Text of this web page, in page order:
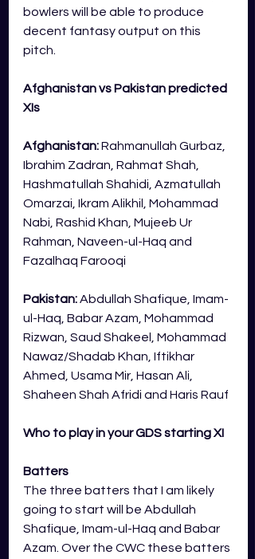
bowlers will be able to produce
decent fantasy output on this
pitch.
Afghanistan vs Pakistan predicted
XIs
Afghanistan:Rahmanullah Gurbaz,
Ibrahim Zadran, Rahmat Shah,
Hashmatullah Shahidi, Azmatullah
Omarzai, Ikram Alikhil, Mohammad
Nabi, Rashid Khan, Mujeeb Ur
Rahman, Naveen-ul-Haq and
Fazalhaq Farooqi
Pakistan: Abdullah Shafique, Imam-
ul-Haq, Babar Azam, Mohammad
Rizwan, Saud Shakeel, Mohammad
Nawaz/Shadab Khan, Iftikhar
Ahmed, Usama Mir, Hasan Ali,
Shaheen Shah Afridi and Haris Rauf
Who to play in your GDS starting XI
Batters
The three batters that I am likely
going to start will be Abdullah
Shafique, Imam-ul-Haq and Babar
Azam. Over the CWC these batters